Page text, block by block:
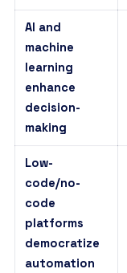
AI and
machine
learning
enhance
decision-
making
Low-
code/no-
code
platforms
democratize
automation